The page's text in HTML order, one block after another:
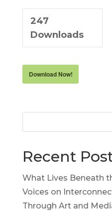
247
Downloads
Download Now!
Recent
What Lives Beneath
Voices on
Through Art and